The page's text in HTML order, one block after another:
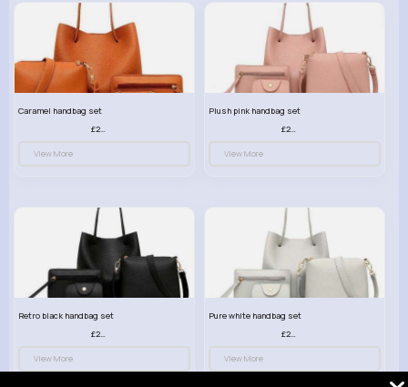
Caramel handbag set
£23.99
View More
Plush pink handbag set
£23.99
View More
Retro black handbag set
£23.99
View More
Pure white handbag set
£23.99
View More